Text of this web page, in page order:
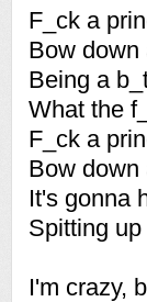
F_ck a
Bow down
Being a
What the
F_ck a
Bow down
It's gonna
Spitting
I'm crazy,